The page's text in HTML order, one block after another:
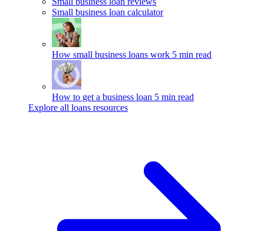
Small business loan calculator
How small business loans work 5 min read
How to get a business loan 5 min read
Explore all loans resources